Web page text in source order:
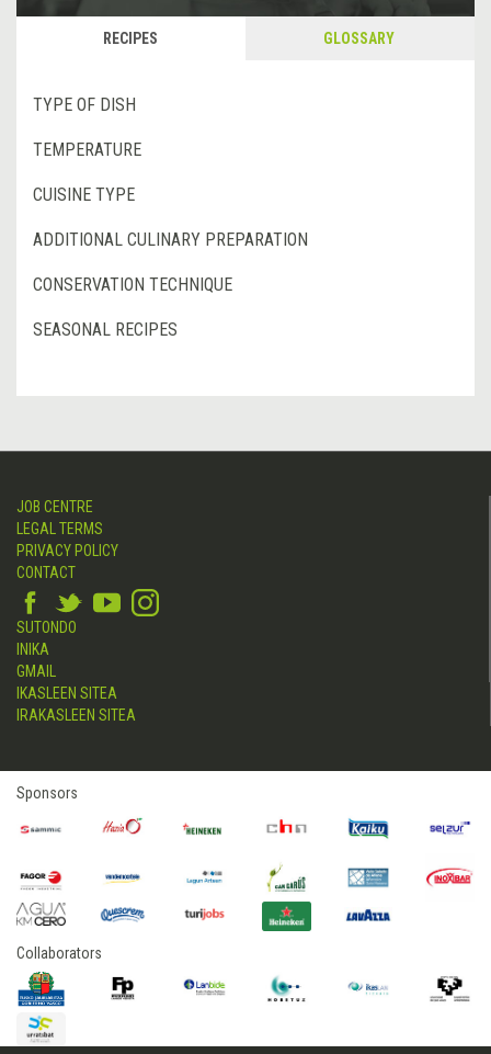
RECIPES GLOSSARY
TYPE OF DISH
TEMPERATURE
CUISINE TYPE
ADDITIONAL CULINARY PREPARATION
CONSERVATION TECHNIQUE
SEASONAL RECIPES
JOB CENTRE
LEGAL TERMS
PRIVACY POLICY
CONTACT
SUTONDO
INIKA
GMAIL
IKASLEEN SITEA
IRAKASLEEN SITEA
Sponsors
Collaborators